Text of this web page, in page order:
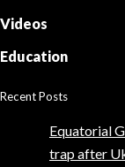
Videos
Education
Recent Posts
Equatorial
trap after